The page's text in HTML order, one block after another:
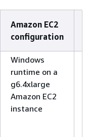
Amazon EC2
configuration
Windows
runtime on a
g6.4xlarge
Amazon EC2
instance